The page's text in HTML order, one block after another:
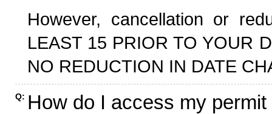
However, cancellation or
LEAST 15 PRIOR TO YOUR
NO REDUCTION IN DATE
Q: How do I access my